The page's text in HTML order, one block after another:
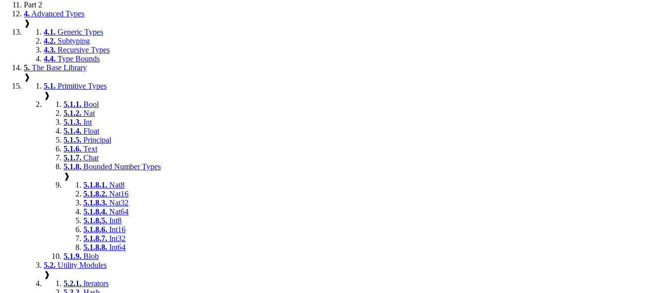
Part 2
4. Advanced Types
❱
4.1. Generic Types
4.2. Subtyping
4.3. Recursive Types
4.4. Type Bounds
5. The Base Library
❱
5.1. Primitive Types
❱
5.1.1. Bool
5.1.2. Nat
5.1.3. Int
5.1.4. Float
5.1.5. Principal
5.1.6. Text
5.1.7. Char
5.1.8. Bounded Number Types
❱
5.1.8.1. Nat8
5.1.8.2. Nat16
5.1.8.3. Nat32
5.1.8.4. Nat64
5.1.8.5. Int8
5.1.8.6. Int16
5.1.8.7. Int32
5.1.8.8. Int64
5.1.9. Blob
5.2. Utility Modules
❱
5.2.1. Iterators